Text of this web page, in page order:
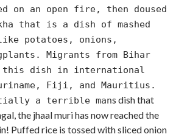
on an open fire, then doused
that is a dish of mashed
potatoes, onions,
Migrants from Bihar
this dish in international
Fiji, and Mauritius.
a terrible mans dish that
the jhaal muri has now reached the
Puffed rice is tossed with sliced onion